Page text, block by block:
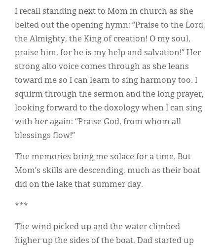
I recall standing next to Mom in church as she
belted out the opening hymn: “Praise to the Lord,
the Almighty, the King of creation! O my soul,
praise him, for he is my help and salvation!” Her
strong alto voice comes through as she leans
toward me so I can learn to sing harmony too. I
squirm through the sermon and the long prayer,
looking forward to the doxology when I can sing
with her again: “Praise God, from whom all
blessings flow!”
The memories bring me solace for a time. But
Mom’s skills are descending, much as their boat
did on the lake that summer day.
***
The wind picked up and the water climbed
higher up the sides of the boat. Dad started up